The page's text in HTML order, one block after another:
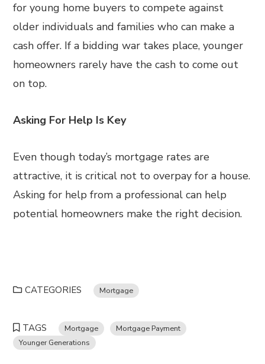
for young home buyers to compete against
older individuals and families who can make a
cash offer. If a bidding war takes place, younger
homeowners rarely have the cash to come out
on top.
Asking For Help Is Key
Even though today’s mortgage rates are
attractive, it is critical not to overpay for a house.
Asking for help from a professional can help
potential homeowners make the right decision.
CATEGORIES Mortgage
TAGS Mortgage
Mortgage Payment
Younger Generations